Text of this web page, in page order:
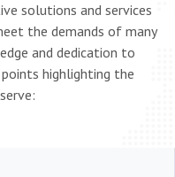
solutions and services
the demands of many
and dedication to
highlighting the